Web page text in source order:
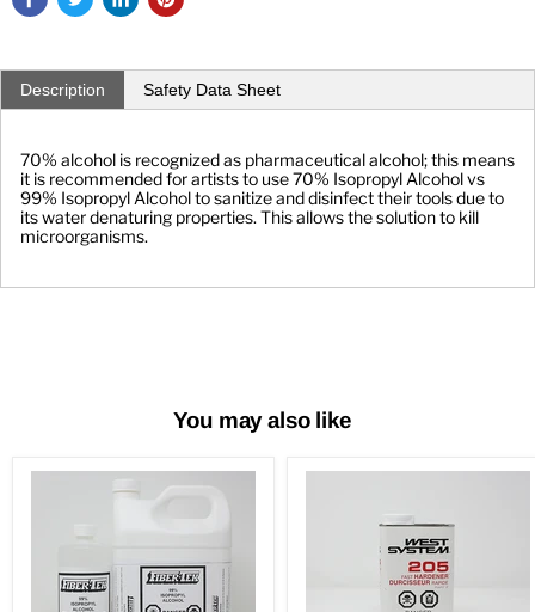
Description Safety Data Sheet
70% alcohol is recognized as pharmaceutical alcohol; this means
it is recommended for artists to use 70% Isopropyl Alcohol vs
99% Isopropyl Alcohol to sanitize and disinfect their tools due to
its water denaturing properties. This allows the solution to kill
microorganisms.
You may also like